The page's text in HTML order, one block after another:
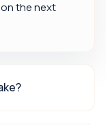
the next